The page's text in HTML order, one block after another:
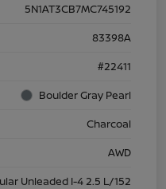
5N1AT3CB7MC745192
83398A
#22411
Boulder Gray Pearl
Charcoal
AWD
Unleaded I-4 2.5 L/152